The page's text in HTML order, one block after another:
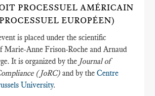
PROCESSUEL AMÉRICAIN
EUROPÉEN)
is placed under the scientific
Marie-Anne Frison-Roche and Arnaud
It is organized by the Journal of
(JoRC)and by theCentre
University.